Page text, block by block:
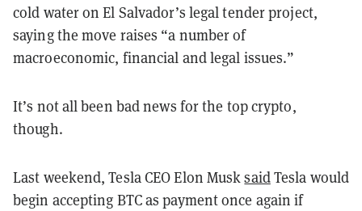
cold water on El Salvador’s legal tender project,
saying the move raises “a number of
macroeconomic, financial and legal issues.”
It’s not all been bad news for the top crypto,
though.
Last weekend, Tesla CEO Elon MusksaidTesla would
begin accepting BTC as payment once again if